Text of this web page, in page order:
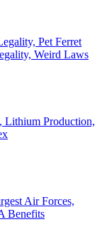
Pet Ferret
Weird Laws
Lithium Production,
Air Forces,
Benefits